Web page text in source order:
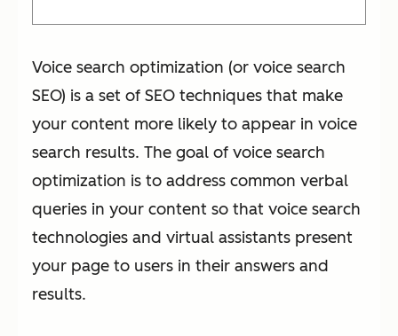
Voice search optimization (or voice search
SEO) is a set of SEO techniques that make
your content more likely to appear in voice
search results. The goal of voice search
optimization is to address common verbal
queries in your content so that voice search
technologies and virtual assistants present
your page to users in their answers and
results.